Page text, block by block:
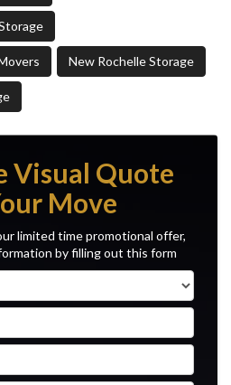
New Rochelle Storage
Visual Quote
Move
limited time promotional offer,
by filling out this form